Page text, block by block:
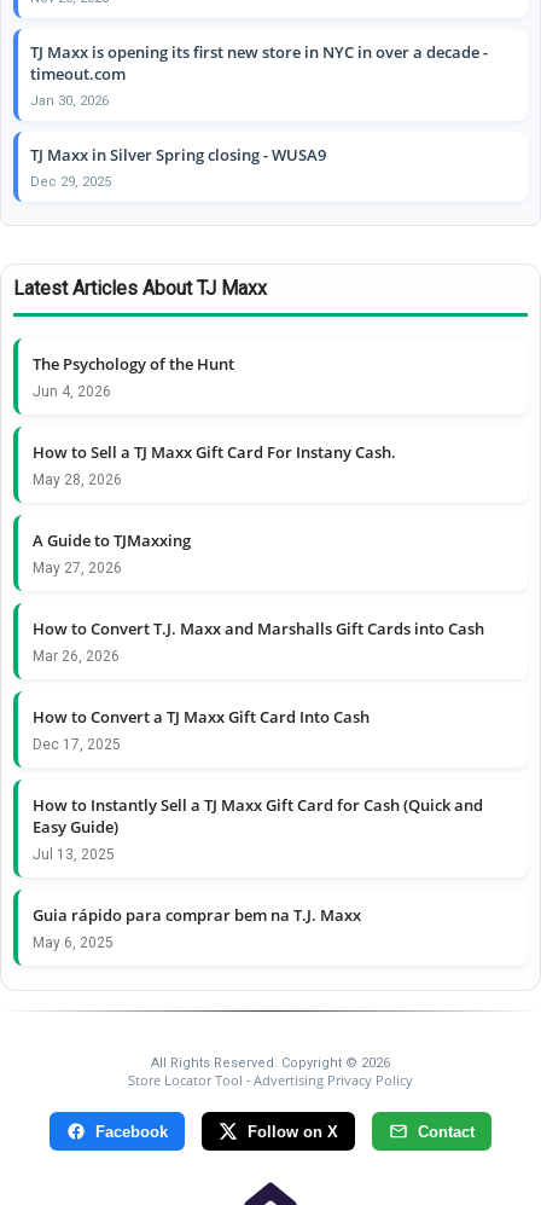
TJ Maxx is opening its first new store in NYC in over a decade -
timeout.com
Jan 30, 2026
TJ Maxx in Silver Spring closing - WUSA9
Dec 29, 2025
Latest Articles About TJ Maxx
The Psychology of the Hunt
Jun 4, 2026
How to Sell a TJ Maxx Gift Card For Instany Cash.
May 28, 2026
A Guide to TJMaxxing
May 27, 2026
How to Convert T.J. Maxx and Marshalls Gift Cards into Cash
Mar 26, 2026
How to Convert a TJ Maxx Gift Card Into Cash
Dec 17, 2025
How to Instantly Sell a TJ Maxx Gift Card for Cash (Quick and
Easy Guide)
Jul 13, 2025
Guia rápido para comprar bem na T.J. Maxx
May 6, 2025
All Rights Reserved. Copyright © 2026
Store Locator Tool - Advertising Privacy Policy
Facebook Follow on X Contact